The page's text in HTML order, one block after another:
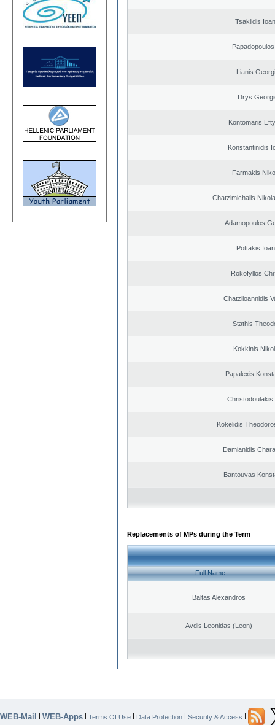
Tsaklidis
Lianis
Drys
Kontomaris
Konstantinidis
Farmakis
Chatzimichalis
Adamopoulos
Pottakis
Rokofyllos
Chatziioannidis
Stathis
Kokkinis
Papalexis
Christodoulakis
Kokelidis
Damianidis
Bantouvas
Replacements of MPs during the Term
Full Name
Baltas Alexandros
Avdis Leonidas (Leon)
WEB-Mail | WEB-Apps | Terms Of Use | Data Protection | Security & Access |